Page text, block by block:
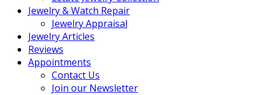
Jewelry & Watch Repair
Jewelry Appraisal
Jewelry Articles
Reviews
Appointments
Contact Us
Join our Newsletter